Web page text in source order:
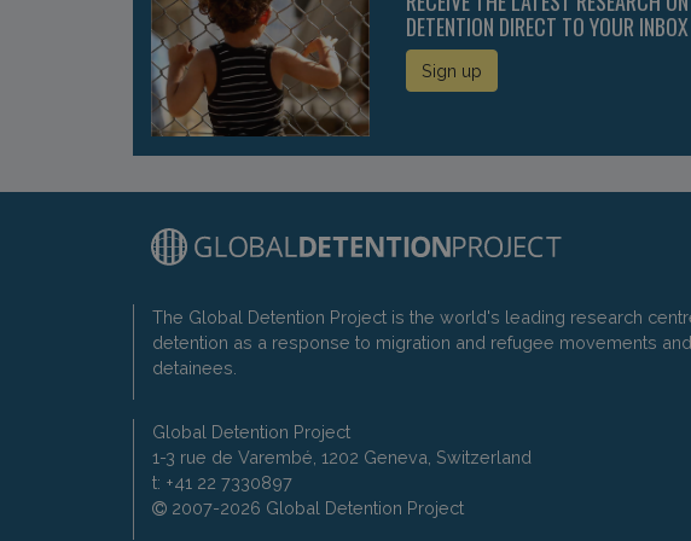
DETENTION DIRECT TO YOUR INBOX
Sign up
The Global Detention Project is the world's leading research
detention as a response to migration and refugee movements
detainees.
Global Detention Project
1-3 rue de Varembé, 1202 Geneva, Switzerland
t: +41 22 7330897
2007-2026 Global Detention Project